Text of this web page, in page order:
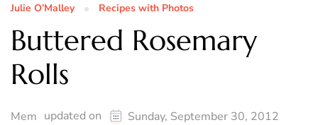
Julie O’Malley
Recipes with Photos
Buttered Rosemary
Rolls
Mem updated on Sunday, September 30, 2012